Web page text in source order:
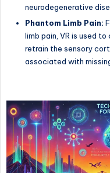
neurodegenerative
Phantom Limb Pain:
limb pain, VR is used
retrain the sensory
associated with